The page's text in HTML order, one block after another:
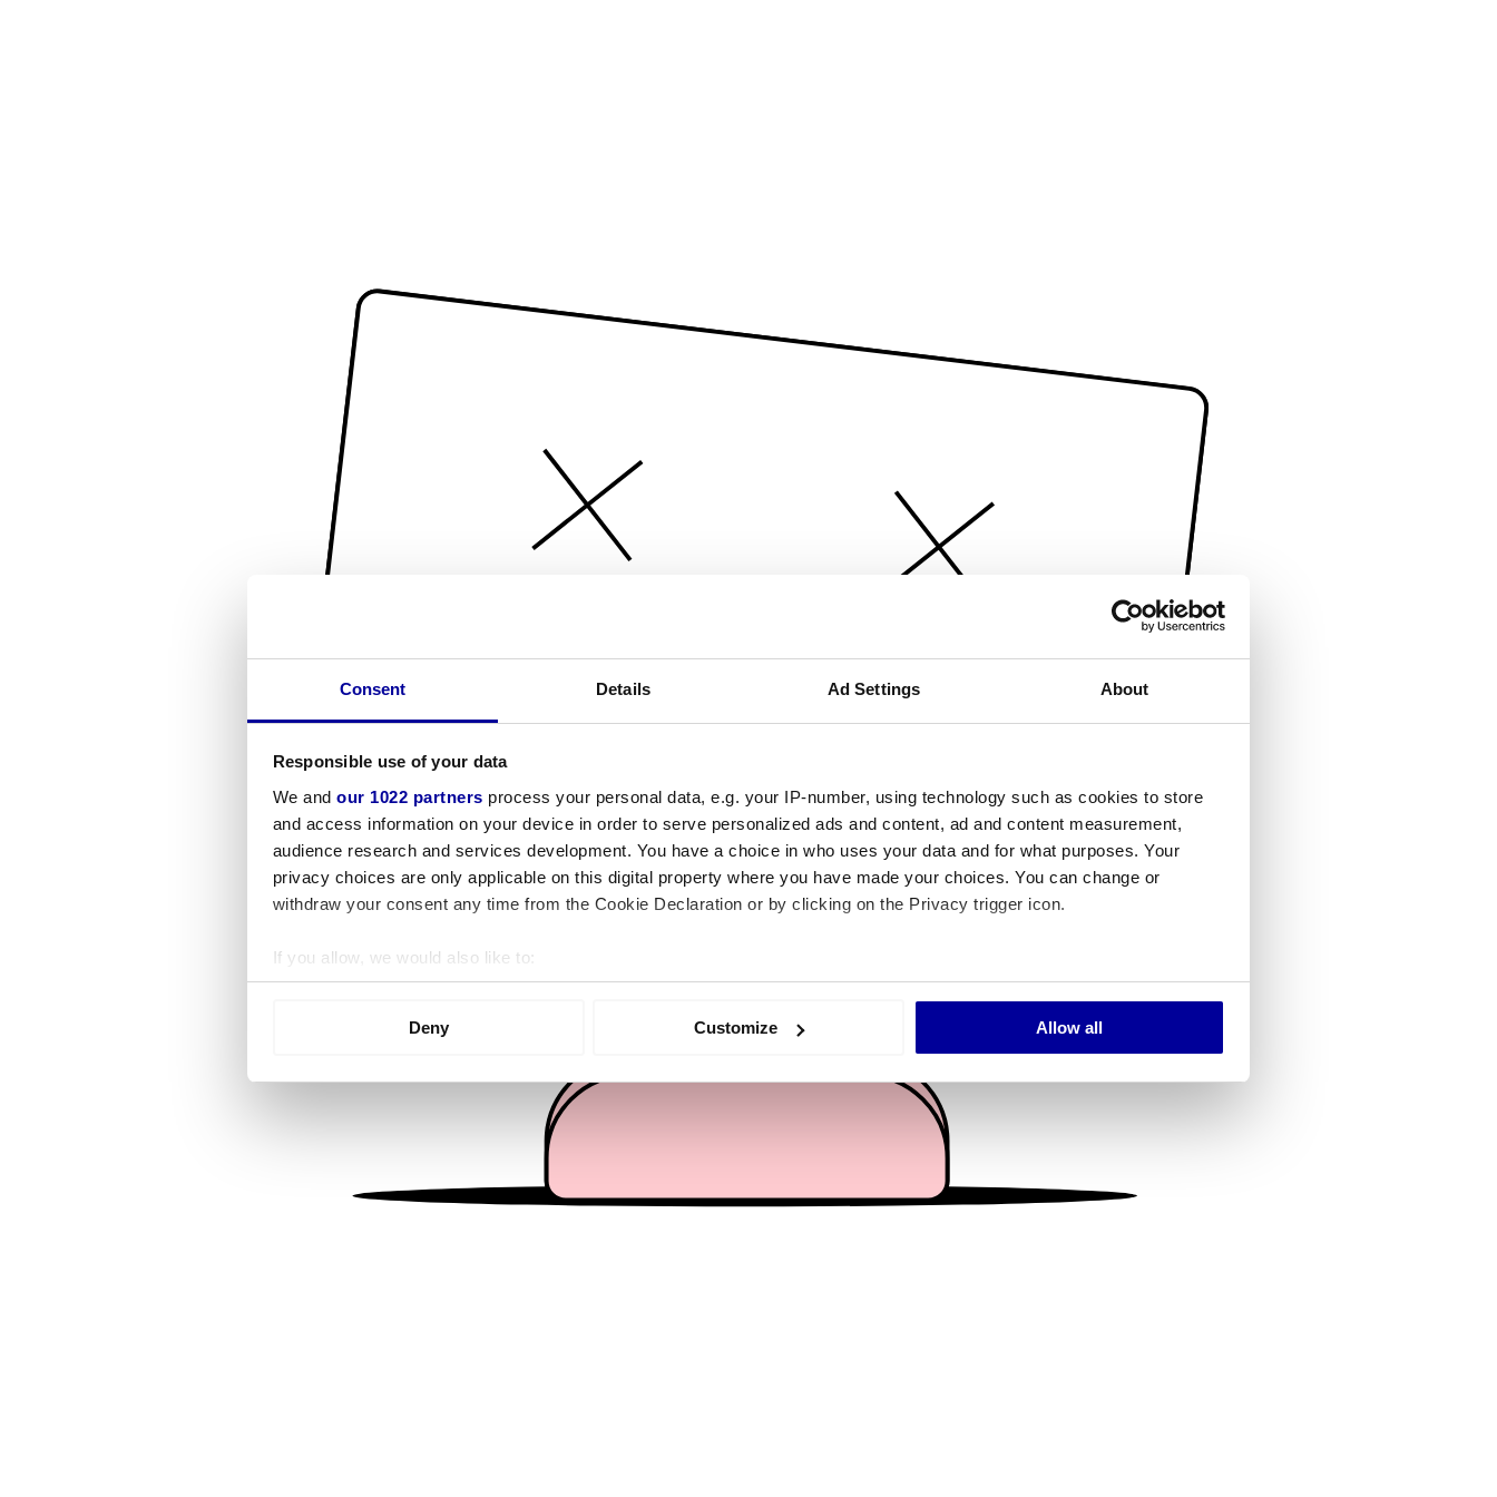
Consent Details Ad Settings About
Responsible use of your data
We and our 1022 partners process your personal data, e.g. your IP-number, using technology such as cookies to store
and access information on your device in order to serve personalized ads and content, ad and content measurement,
audience research and services development. You have a choice in who uses your data and for what purposes. Your
privacy choices are only applicable on this digital property where you have made your choices. You can change or
withdraw your consent any time from the Cookie Declaration or by clicking on the Privacy trigger icon.
If you allow, we would also like to:
Collect information about your geographical location which can be accurate to within several meters
We use cookies to personalise content and ads, to provide social media features and to analyse our traffic. We also share
information about your use of our site with our social media, advertising and analytics partners who may combine it with
other information that you’ve provided to them or that they’ve collected from your use of their services.
Deny Customize Allow all